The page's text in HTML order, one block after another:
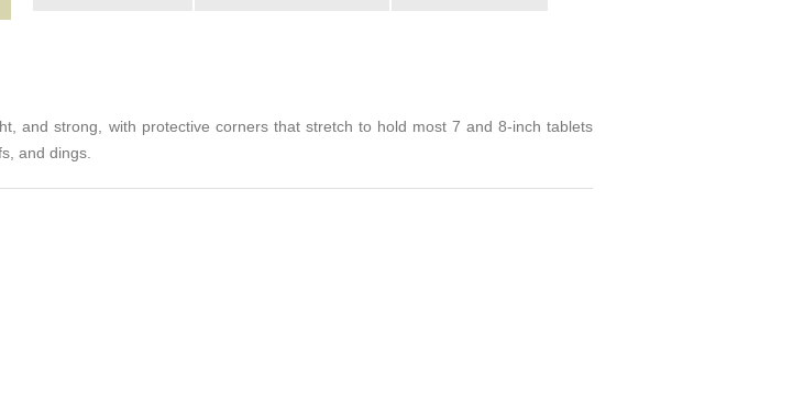
and strong, with protective corners that stretch to hold most 7 and 8-inch tablets
and dings.